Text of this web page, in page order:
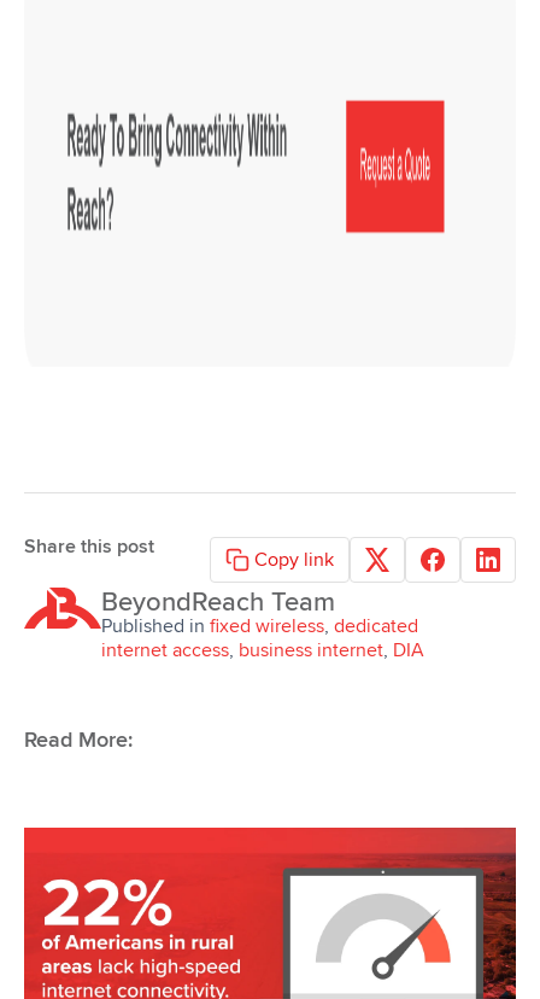
Share this post Copy link
BeyondReach Team
Published in fixed wireless, dedicated
internet access, business internet, DIA
Read More: